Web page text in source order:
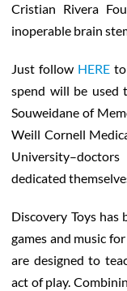
Cristian Rivera
inoperable brain
Just follow HERE
spend will be used
Souweidane of
Weill Cornell
dedicated
Discovery Toys has
games and music
are designed to
act of play.